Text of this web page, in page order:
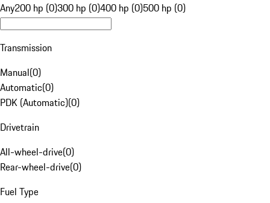
Any200 hp (0)300 hp (0)400 hp (0)500 hp (0)
Transmission
Manual(0)
Automatic(0)
PDK (Automatic)(0)
Drivetrain
All-wheel-drive(0)
Rear-wheel-drive(0)
Fuel Type